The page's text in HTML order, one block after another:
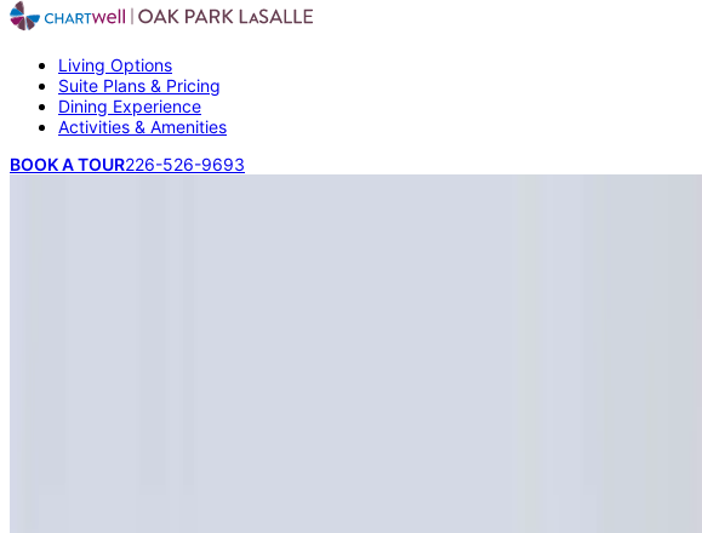
Living Options
Suite Plans & Pricing
Dining Experience
Activities & Amenities
BOOK A TOUR226-526-9693